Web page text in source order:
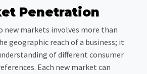
Penetration
new markets involves more than
geographic reach of a business; it
of different consumer
Each new market can